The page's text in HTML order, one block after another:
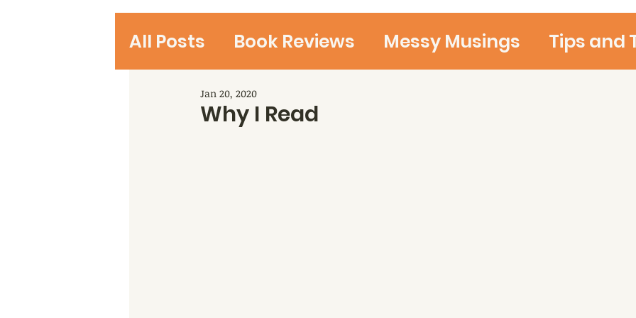
All Posts Book Reviews Messy Musings Tips and
Student Reviews Teaching
Why I Read
Jan 20, 2020